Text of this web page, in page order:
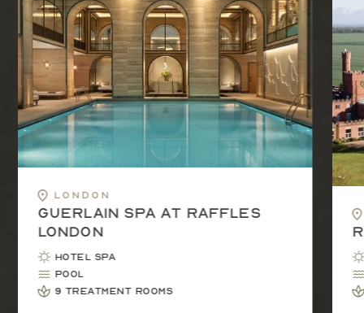
London
Guerlain Spa at Raffles
London
Hotel Spa
Pool
9 treatment rooms